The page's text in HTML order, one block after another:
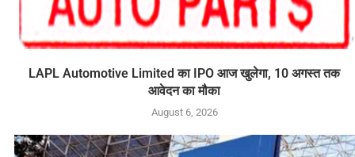
LAPL Automotive Limited का IPO आज खुलेगा, 10 अगस्त तक
आवेदन का मौका
August 6, 2026